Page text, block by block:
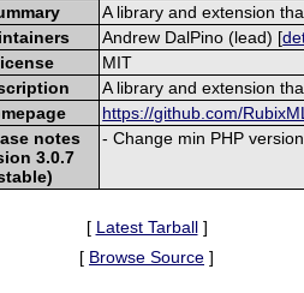
A library and extension
Andrew DalPino (lead) [
MIT
A library and extension
https://github.com/
notes
3.0.7
- Change min PHP
[ Latest Tarball]
[ Browse Source ]